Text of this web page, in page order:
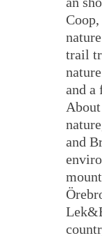
trail
and a
and